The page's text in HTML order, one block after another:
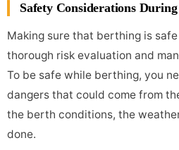
Safety Considerations
Making sure that berthing is
thorough risk evaluation and
To be safe while berthing, you
dangers that could come from
the berth conditions, the
done.